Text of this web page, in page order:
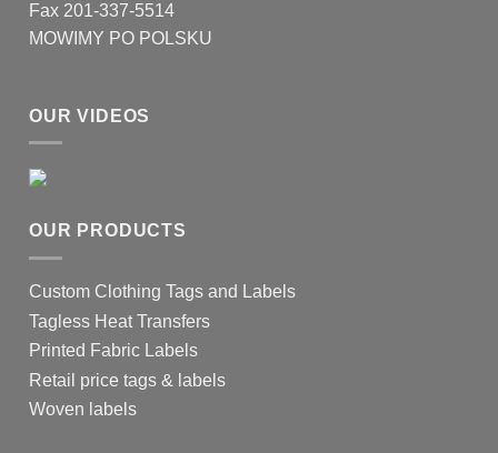
Fax 201-337-5514
MOWIMY PO POLSKU
OUR VIDEOS
OUR PRODUCTS
Custom Clothing Tags and Labels
Tagless Heat Transfers
Printed Fabric Labels
Retail price tags & labels
Woven labels